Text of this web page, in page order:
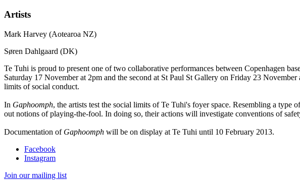
Artists
Mark Harvey (Aotearoa NZ)
Søren Dahlgaard (DK)
Te Tuhi is proud to present one of two collaborative performances between Copenhagen
Saturday 17 November at 2pm and the second at St Paul St Gallery on Friday 23
limits of social conduct.
In Gaphoomph, the artists test the social limits of Te Tuhi's foyer space. Resembling a
out notions of playing-the-fool. In doing so, their actions will investigate conventions of
Documentation of Gaphoomph will be on display at Te Tuhi until 10 February 2013.
Facebook
Instagram
Join our mailing list